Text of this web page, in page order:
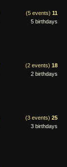
(5 events) 11
5 birthdays
(2 events) 18
2 birthdays
(3 events) 25
3 birthdays